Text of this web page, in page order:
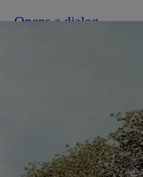
. Opens a dialog